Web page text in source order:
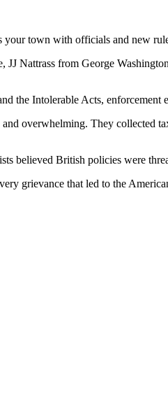
your town with officials and new
JJ Nattrass from George
the Intolerable Acts,
overwhelming. They collected
believed British policies were
grievance that led to the